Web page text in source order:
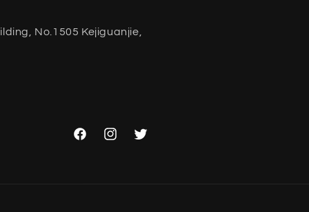
No.1505 Kejiguanjie,
FacebookInstagramTwitter